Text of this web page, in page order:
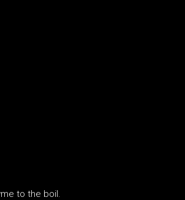
to the boil.